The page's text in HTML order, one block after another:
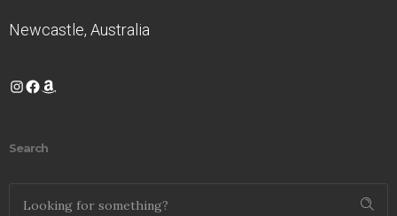
Newcastle, Australia
Instagram
Facebook
Amazon
Search